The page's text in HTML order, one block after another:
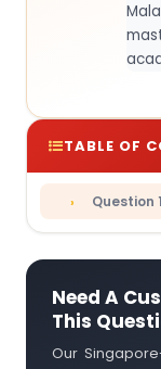
TABLE OF
Question 1
Need A
This
Our